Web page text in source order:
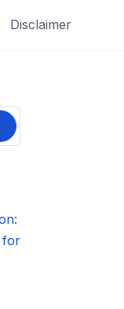
Disclaimer
for